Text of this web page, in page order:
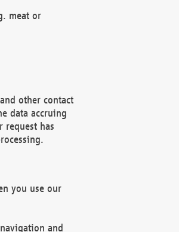
meat or
other contact
data accruing
request has
you use our
and